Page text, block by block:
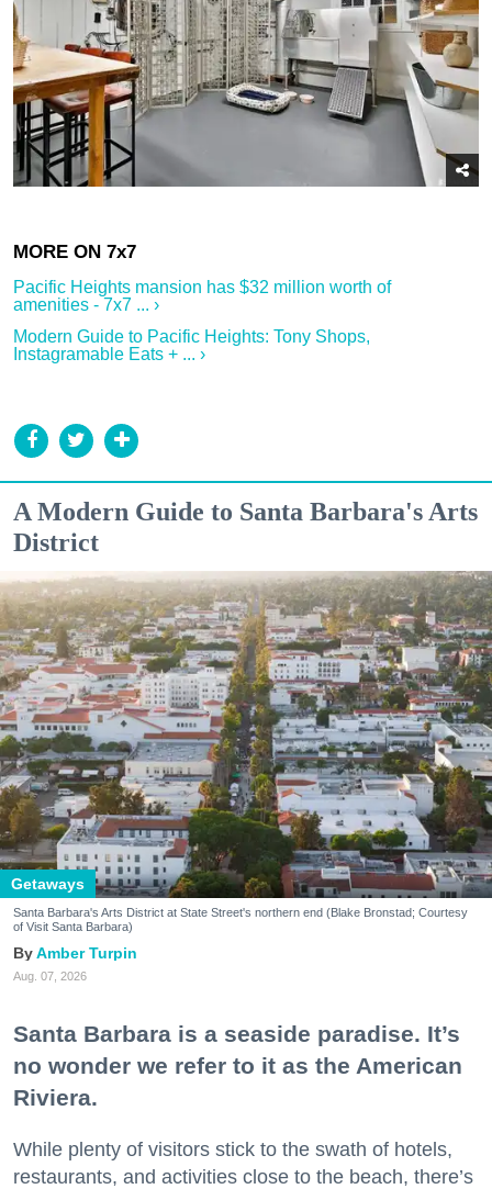
Pacific Heights mansion has $32 million worth of
amenities - 7x7 ... ›
Modern Guide to Pacific Heights: Tony Shops,
Instagramable Eats + ... ›
A Modern Guide to Santa Barbara's Arts
District
Getaways
Santa Barbara's Arts District at State Street's northern end (Blake Bronstad; Courtesy
of Visit Santa Barbara)
Amber Turpin
Aug. 07, 2026
Santa Barbara is a seaside paradise. It’s
no wonder we refer to it as the American
Riviera.
While plenty of visitors stick to the swath of hotels,
restaurants, and activities close to the beach, there’s